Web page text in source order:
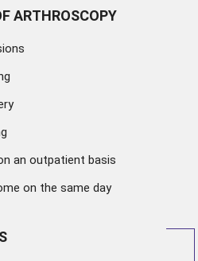
ARTHROSCOPY
an outpatient basis
on the same day